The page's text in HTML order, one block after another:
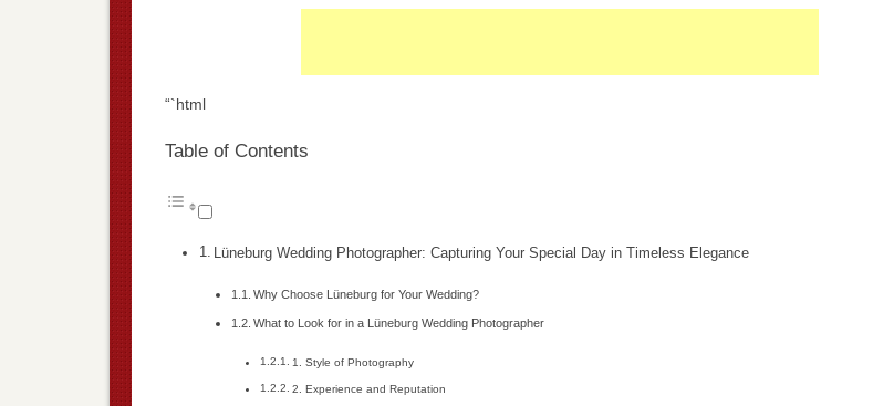
“`html
Table of Contents
Lüneburg Wedding Photographer: Capturing Your Special Day in Timeless Elegance
Why Choose Lüneburg for Your Wedding?
What to Look for in a Lüneburg Wedding Photographer
1. Style of Photography
2. Experience and Reputation